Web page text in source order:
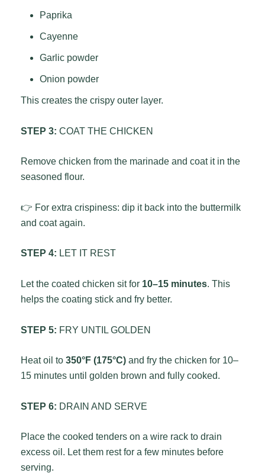
Paprika
Cayenne
Garlic powder
Onion powder
This creates the crispy outer layer.
STEP 3: COAT THE CHICKEN
Remove chicken from the marinade and coat it in the
seasoned flour.
👉 For extra crispiness: dip it back into the buttermilk
and coat again.
STEP 4: LET IT REST
Let the coated chicken sit for 10–15 minutes. This
helps the coating stick and fry better.
STEP 5: FRY UNTIL GOLDEN
Heat oil to 350°F (175°C)and fry the chicken for 10–
15 minutes until golden brown and fully cooked.
STEP 6: DRAIN AND SERVE
Place the cooked tenders on a wire rack to drain
excess oil. Let them rest for a few minutes before
serving.